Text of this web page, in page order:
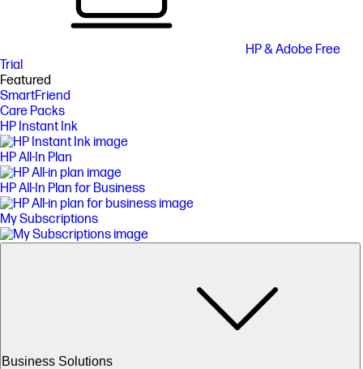
HP & Adobe Free
Trial
Featured
SmartFriend
Care Packs
HP Instant Ink
HP All-In Plan
HP All-In Plan for Business
My Subscriptions
Business Solutions